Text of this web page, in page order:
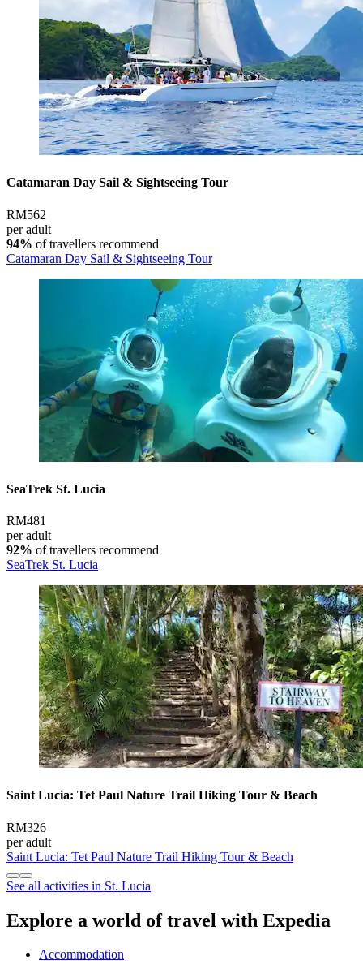
Catamaran Day Sail & Sightseeing Tour
RM562
per adult
94% of travellers recommend
Catamaran Day Sail & Sightseeing Tour
SeaTrek St. Lucia
RM481
per adult
92% of travellers recommend
SeaTrek St. Lucia
Saint Lucia: Tet Paul Nature Trail Hiking Tour & Beach
RM326
per adult
Saint Lucia: Tet Paul Nature Trail Hiking Tour & Beach
See all activities in St. Lucia
Explore a world of travel with Expedia
Accommodation